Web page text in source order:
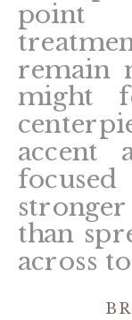
point
remain
might
accent
focused
than
across